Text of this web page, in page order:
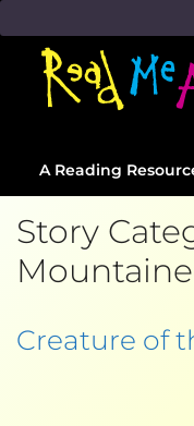
A Reading
Story
Creature of